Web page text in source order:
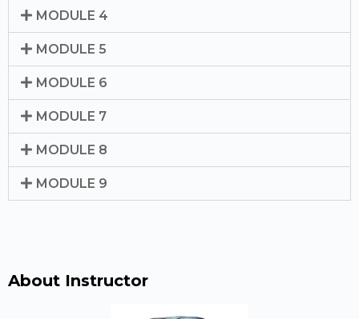
MODULE 4
MODULE 5
MODULE 6
MODULE 7
MODULE 8
MODULE 9
About Instructor